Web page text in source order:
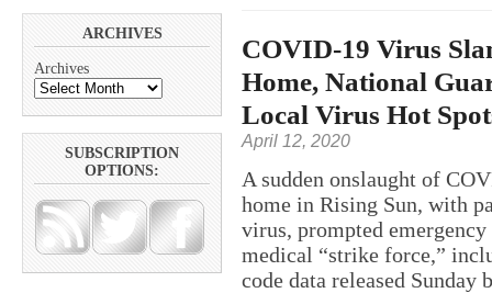
ARCHIVES
Archives
SUBSCRIPTION
OPTIONS:
COVID-19 Virus
Home, National
Local Virus Hot
April 12, 2020
A sudden onslaught of
home in Rising Sun, with
virus, prompted
medical “strike force,”
code data released